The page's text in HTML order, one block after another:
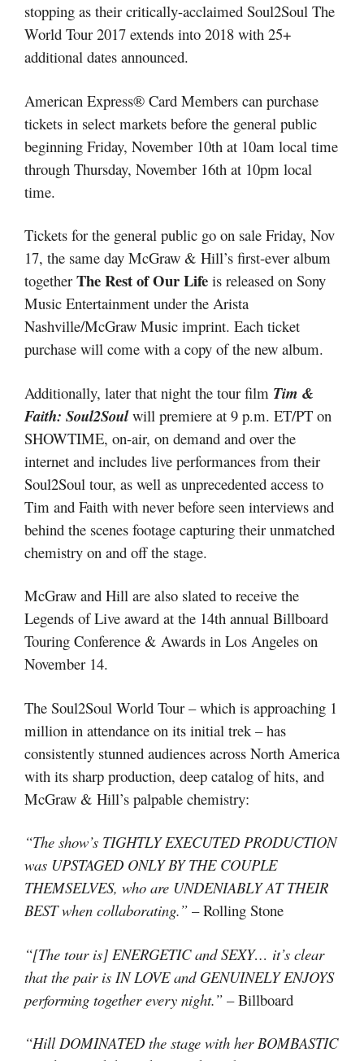
stopping as their critically-acclaimed Soul2Soul The
World Tour 2017 extends into 2018 with 25+
additional dates announced.
American Express® Card Members can purchase
tickets in select markets before the general public
beginning Friday, November 10th at 10am local time
through Thursday, November 16th at 10pm local
time.
Tickets for the general public go on sale Friday, Nov
17, the same day McGraw & Hill’s first-ever album
together The Rest of Our Life is released on Sony
Music Entertainment under the Arista
Nashville/McGraw Music imprint. Each ticket
purchase will come with a copy of the new album.
Additionally, later that night the tour film Tim &
Faith: Soul2Soulwill premiere at 9 p.m. ET/PT on
SHOWTIME, on-air, on demand and over the
internet and includes live performances from their
Soul2Soul tour, as well as unprecedented access to
Tim and Faith with never before seen interviews and
behind the scenes footage capturing their unmatched
chemistry on and off the stage.
McGraw and Hill are also slated to receive the
Legends of Live award at the 14th annual Billboard
Touring Conference & Awards in Los Angeles on
November 14.
The Soul2Soul World Tour – which is approaching 1
million in attendance on its initial trek – has
consistently stunned audiences across North America
with its sharp production, deep catalog of hits, and
McGraw & Hill’s palpable chemistry:
“The show’s TIGHTLY EXECUTED PRODUCTION
was UPSTAGED ONLY BY THE COUPLE
THEMSELVES, who are UNDENIABLY AT THEIR
BEST when collaborating.” – Rolling Stone
“[The tour is] ENERGETIC and SEXY… it’s clear
that the pair is IN LOVE and GENUINELY ENJOYS
performing together every night.” – Billboard
“Hill DOMINATED the stage with her BOMBASTIC